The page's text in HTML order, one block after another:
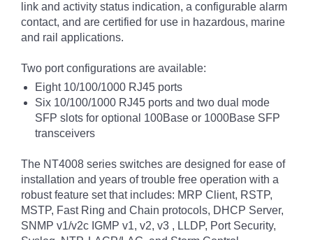
link and activity status indication, a configurable alarm
contact, and are certified for use in hazardous, marine
and rail applications.
Two port configurations are available:
Eight 10/100/1000 RJ45 ports
Six 10/100/1000 RJ45 ports and two dual mode
SFP slots for optional 100Base or 1000Base SFP
transceivers
The NT4008 series switches are designed for ease of
installation and years of trouble free operation with a
robust feature set that includes: MRP Client, RSTP,
MSTP, Fast Ring and Chain protocols, DHCP Server,
SNMP v1/v2c IGMP v1, v2, v3 , LLDP, Port Security,